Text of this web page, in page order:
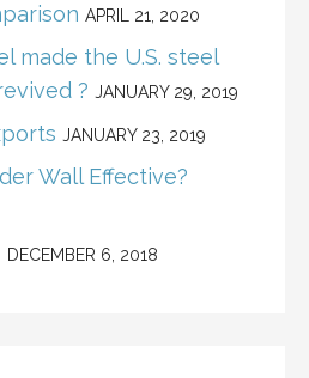
APRIL 21, 2020
made the U.S. steel
? JANUARY 29, 2019
JANUARY 23, 2019
Wall Effective?
DECEMBER 6, 2018